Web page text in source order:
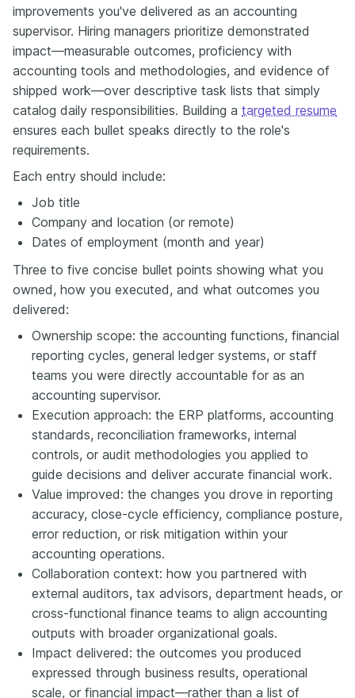
improvements you've delivered as an accounting
supervisor. Hiring managers prioritize demonstrated
impact—measurable outcomes, proficiency with
accounting tools and methodologies, and evidence of
shipped work—over descriptive task lists that simply
catalog daily responsibilities. Building a targeted resume
ensures each bullet speaks directly to the role's
requirements.
Each entry should include:
Job title
Company and location (or remote)
Dates of employment (month and year)
Three to five concise bullet points showing what you
owned, how you executed, and what outcomes you
delivered:
Ownership scope: the accounting functions, financial
reporting cycles, general ledger systems, or staff
teams you were directly accountable for as an
accounting supervisor.
Execution approach: the ERP platforms, accounting
standards, reconciliation frameworks, internal
controls, or audit methodologies you applied to
guide decisions and deliver accurate financial work.
Value improved: the changes you drove in reporting
accuracy, close-cycle efficiency, compliance posture,
error reduction, or risk mitigation within your
accounting operations.
Collaboration context: how you partnered with
external auditors, tax advisors, department heads, or
cross-functional finance teams to align accounting
outputs with broader organizational goals.
Impact delivered: the outcomes you produced
expressed through business results, operational
scale, or financial impact—rather than a list of